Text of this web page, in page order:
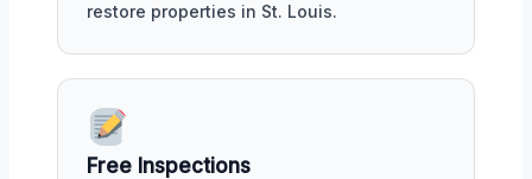
restore properties in St. Louis.
Free Inspections